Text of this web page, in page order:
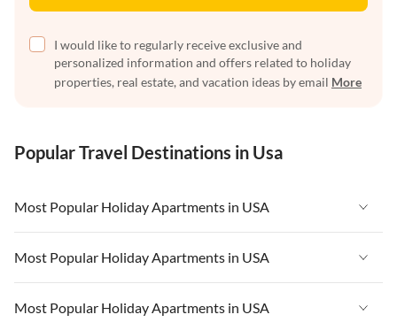
I would like to regularly receive exclusive and
personalized information and offers related to holiday
properties, real estate, and vacation ideas by email More
Popular Travel Destinations in Usa
Most Popular Holiday Apartments in USA
Vacation Apartments in USA
Vacation Apartments in Florida
Vacation Apartments in Cape Coral
Most Popular Holiday Apartments in USA
Vacation Apartments in USA
Most Popular Holiday Apartments in USA